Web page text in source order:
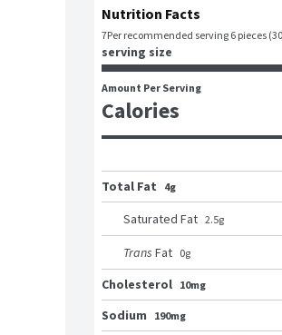
Nutrition Facts
7Per recommended serving 6 pieces
serving size
Amount Per Serving
Calories
Total Fat
4g
Saturated Fat 2.5g
Trans Fat 0g
Cholesterol 10mg
Sodium
190mg